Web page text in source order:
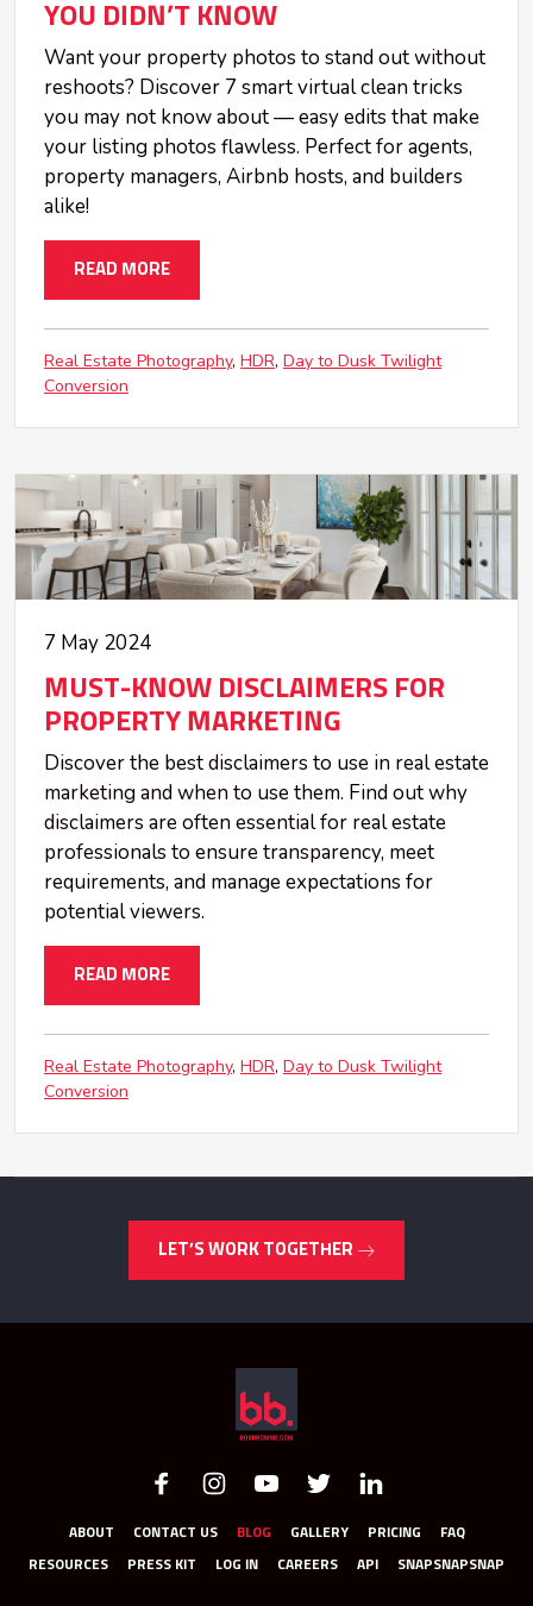
YOU DIDN’T KNOW
Want your property photos to stand out without
reshoots? Discover 7 smart virtual clean tricks
you may not know about — easy edits that make
your listing photos flawless. Perfect for agents,
property managers, Airbnb hosts, and builders
alike!
READ MORE
Real Estate Photography HDR Day to Dusk Twilight
Conversion
7 May 2024
MUST-KNOW DISCLAIMERS FOR
PROPERTY MARKETING
Discover the best disclaimers to use in real estate
marketing and when to use them. Find out why
disclaimers are often essential for real estate
professionals to ensure transparency, meet
requirements, and manage expectations for
potential viewers.
READ MORE
Real Estate Photography HDR Day to Dusk Twilight
Conversion
LET’S WORK TOGETHER
ABOUT CONTACT US BLOG GALLERY PRICING FAQ
RESOURCES PRESS KIT LOG IN CAREERS API SNAPSNAPSNAP